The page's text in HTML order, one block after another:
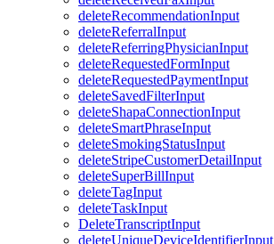
deleteRecommendationInput
deleteReferralInput
deleteReferringPhysicianInput
deleteRequestedFormInput
deleteRequestedPaymentInput
deleteSavedFilterInput
deleteShapaConnectionInput
deleteSmartPhraseInput
deleteSmokingStatusInput
deleteStripeCustomerDetailInput
deleteSuperBillInput
deleteTagInput
deleteTaskInput
DeleteTranscriptInput
deleteUniqueDeviceIdentifierInput